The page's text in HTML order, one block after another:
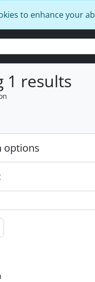
to enhance your
1 results
options